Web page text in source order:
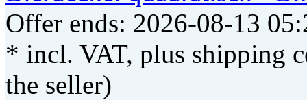
Offer ends: 2026-08-13
* incl. VAT, plus shipping
the seller)